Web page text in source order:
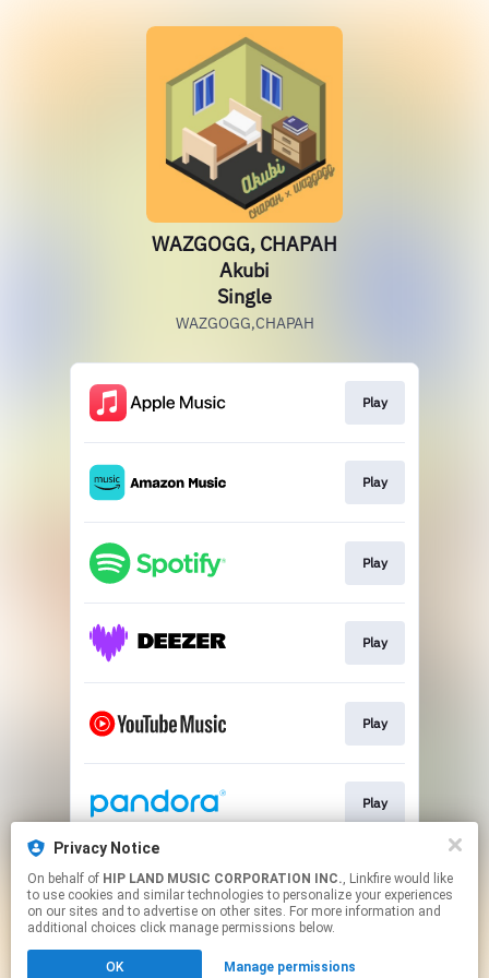
Privacy Notice
On behalf of HIP LAND MUSIC CORPORATION INC., Linkfire would like
to use cookies and similar technologies to personalize your experiences
on our sites and to advertise on other sites. For more information and
additional choices click manage permissions below.
OK Manage permissions
WAZGOGG, CHAPAH
Akubi
Single
WAZGOGG,CHAPAH
Play
Play
Play
Play
Play
Play
Go To